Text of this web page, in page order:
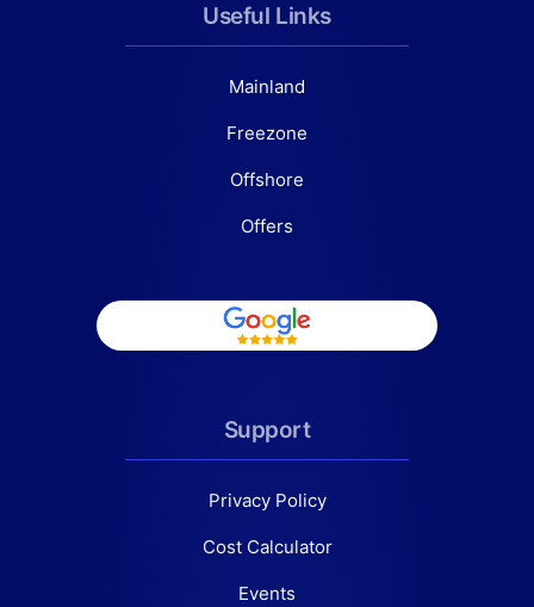
Useful Links
Mainland
Freezone
Offshore
Offers
Support
Privacy Policy
Cost Calculator
Events